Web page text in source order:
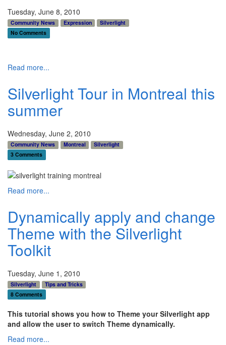
Tuesday, June 8, 2010
Community News Expression
Silverlight
No Comments
Read more...
Silverlight Tour in Montreal this
summer
Wednesday, June 2, 2010
Community News Montreal
Silverlight
3 Comments
Read more...
Dynamically apply and change
Theme with the Silverlight
Toolkit
Tuesday, June 1, 2010
Silverlight
Tips and Tricks
8 Comments
This tutorial shows you how to Theme your Silverlight app
and allow the user to switch Theme dynamically.
Read more...